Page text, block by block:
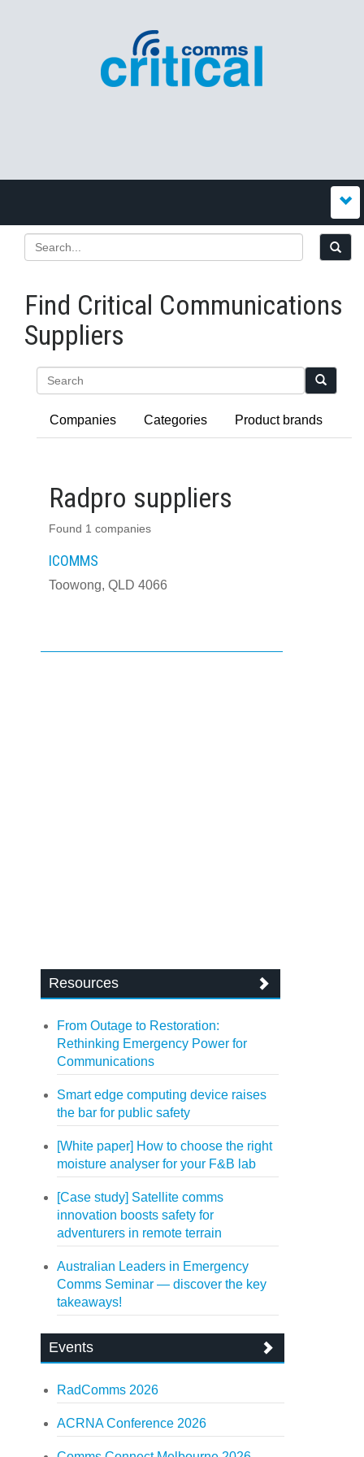
Find Critical Communications
Suppliers
Companies Categories Product brands
Radpro suppliers
Found 1 companies
ICOMMS
Toowong, QLD 4066
Resources
From Outage to Restoration:
Rethinking Emergency Power for
Communications
Smart edge computing device raises
the bar for public safety
[White paper] How to choose the right
moisture analyser for your F&B lab
[Case study] Satellite comms
innovation boosts safety for
adventurers in remote terrain
Australian Leaders in Emergency
Comms Seminar — discover the key
takeaways!
Events
RadComms 2026
ACRNA Conference 2026